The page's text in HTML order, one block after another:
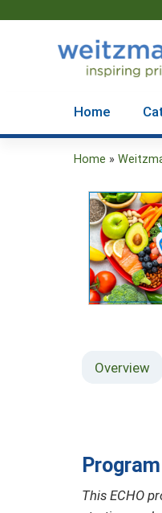
Home
are
here
Home »
Overview
This ECHO